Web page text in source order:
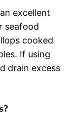
excellent
seafood
cooked
If using
drain excess